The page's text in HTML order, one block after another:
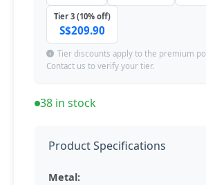
Tier 3 (10% off)
S$209.90
Tier discounts apply to the premium
Contact us to verify your tier.
38 in stock
Product Specifications
Metal: